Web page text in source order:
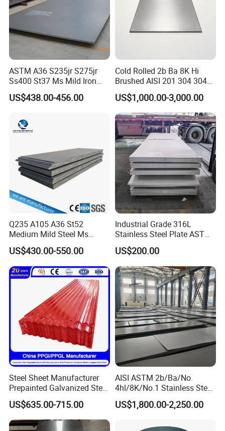
ASTM A36 S235jr S275jr
Ss400 St37 Ms Mild Iron
Checkered Metal Cold Hot
Rolled Carbon Steel Sheet
Material
US$438.00-456.00
Cold Rolled 2b Ba 8K Hi
Brushed AISI 201 304 304L
316 316L 316ti Ss Plate
1618 20 22 Gauge 0.5mm
1mm 2mm 3mm 310 321
410 430 Stainless Steel
Sheet
US$1,000.00-3,000.00
Q235 A105 A36 St52
Medium Mild Steel Ms
Sheet 12mm 3mm High Hot
Rolled Wearing Sheet Ss400
Q355. En10025 Carbon
Steel Plate
US$430.00-550.00
Industrial Grade 316L
Stainless Steel Plate ASTM
A240 Pickled Annealed 3-
25mm Thickness for
Chemical Equipment
US$200.00
Steel Sheet Manufacturer
Prepainted Galvanized Steel
Coil
PPGI/PPGL/Gi/Gl/Aluzinc/
Tinplate/Galvalume Color
Zinc Coated Aluminum
US$635.00-715.00
AISI ASTM 2b/Ba/No.
4hl/8K/No.1 Stainless Steel
Sheet 201 304 304L 316
316L 309S 310S 321 420
Rolled Cold Rolled Stainless
US$1,800.00-2,250.00